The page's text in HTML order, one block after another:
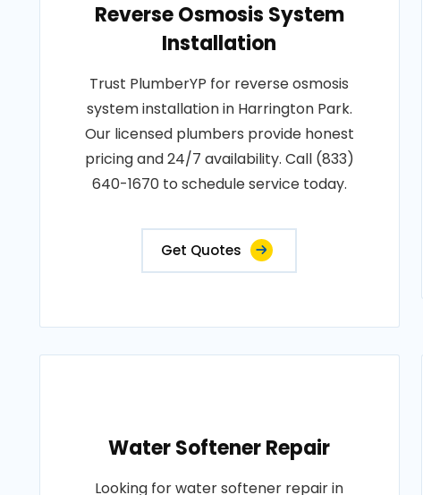
Reverse Osmosis System
Installation
Trust PlumberYP for reverse osmosis
system installation in Harrington Park.
Our licensed plumbers provide honest
pricing and 24/7 availability. Call (833)
640-1670 to schedule service today.
Get Quotes
Water Softener Repair
Looking for water softener repair in